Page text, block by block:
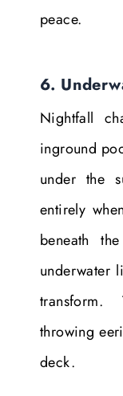
peace.
6.
Nightfall
inground
under the
entirely
beneath
underwater
throwing
deck.